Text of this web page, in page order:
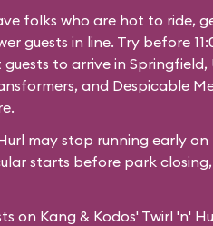
folks who are hot to ride,
guests in line. Try before
to arrive in Springfield,
, and Despicable
may stop running early
starts before park
on Kang & Kodos' Twirl 'n'